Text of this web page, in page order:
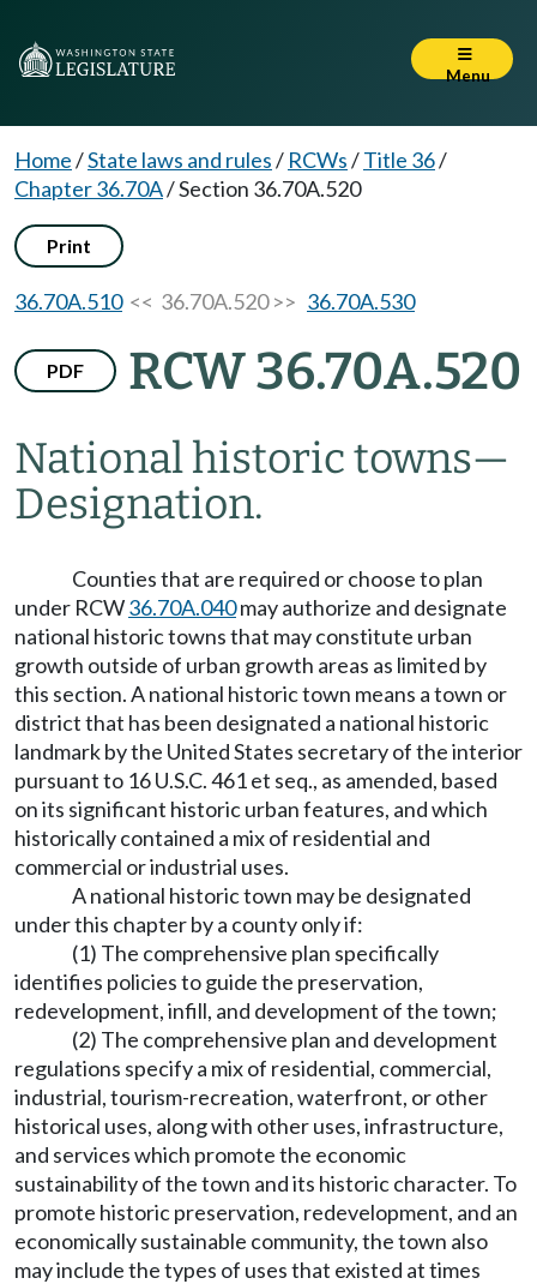
Menu
Home/State laws and rules/ RCWs/Title 36/
Chapter 36.70A/Section 36.70A.520
Print
36.70A.510<< 36.70A.520 >> 36.70A.530
PDF RCW 36.70A.520
National historic towns—
Designation.
Counties that are required or choose to plan
under RCW36.70A.040may authorize and designate
national historic towns that may constitute urban
growth outside of urban growth areas as limited by
this section. A national historic town means a town or
district that has been designated a national historic
landmark by the United States secretary of the interior
pursuant to 16 U.S.C. 461 et seq., as amended, based
on its significant historic urban features, and which
historically contained a mix of residential and
commercial or industrial uses.
A national historic town may be designated
under this chapter by a county only if:
(1) The comprehensive plan specifically
identifies policies to guide the preservation,
redevelopment, infill, and development of the town;
(2) The comprehensive plan and development
regulations specify a mix of residential, commercial,
industrial, tourism-recreation, waterfront, or other
historical uses, along with other uses, infrastructure,
and services which promote the economic
sustainability of the town and its historic character. To
promote historic preservation, redevelopment, and an
economically sustainable community, the town also
may include the types of uses that existed at times